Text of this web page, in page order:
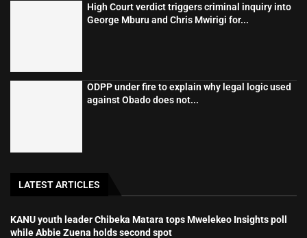
High Court verdict triggers criminal inquiry into
George Mburu and Chris Mwirigi for...
ODPP under fire to explain why legal logic used
against Obado does not...
LATEST ARTICLES
KANU youth leader Chibeka Matara tops Mwelekeo Insights poll
while Abbie Zuena holds second spot